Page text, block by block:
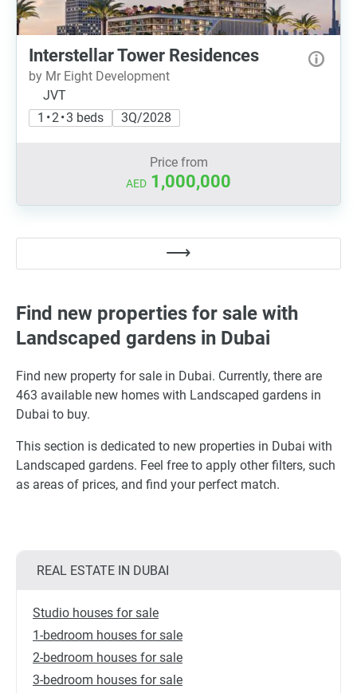
Interstellar Tower Residences
by Mr Eight Development
JVT
1 • 2 • 3 beds
3Q/2028
Price from
AED 1,000,000
Find new properties for sale with
Landscaped gardens in Dubai
Find new property for sale in Dubai. Currently, there are
463 available new homes with Landscaped gardens in
Dubai to buy.
This section is dedicated to new properties in Dubai with
Landscaped gardens. Feel free to apply other filters, such
as areas of prices, and find your perfect match.
REAL ESTATE IN DUBAI
Studio houses for sale
1-bedroom houses for sale
2-bedroom houses for sale
3-bedroom houses for sale